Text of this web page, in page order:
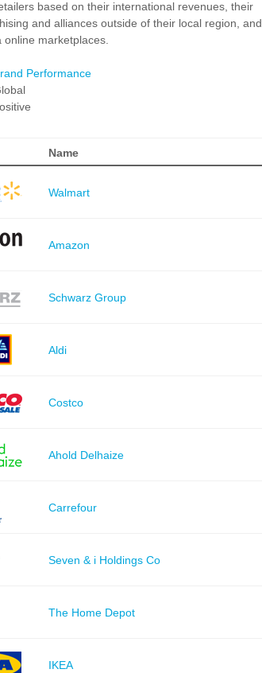
based on their international revenues, their
and alliances outside of their local region, and
marketplaces.
Performance
Name
Walmart
Amazon
Schwarz Group
Aldi
Costco
Ahold Delhaize
Carrefour
Seven & i Holdings Co
The Home Depot
IKEA